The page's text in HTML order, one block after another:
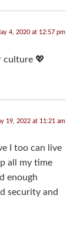
4, 2020 at 12:57 pm
culture 💖
19, 2022 at 11:21 am
I too can live
all my time
enough
security and